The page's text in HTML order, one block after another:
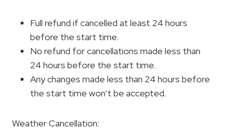
Full refund if cancelled at least 24 hours
before the start time.
No refund for cancellations made less than
24 hours before the start time.
Any changes made less than 24 hours before
the start time won’t be accepted.
Weather Cancellation: